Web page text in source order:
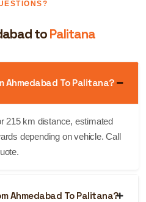
toPalitana
Ahmedabad To Palitana?
215 km distance, estimated
depending on vehicle. Call
Ahmedabad To Palitana?